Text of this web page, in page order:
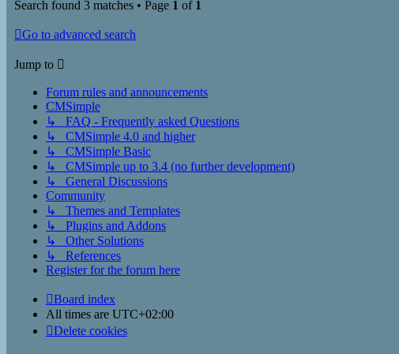
Search found 3 matches • Page 1 of 1
Go to advanced search
Jump to
Forum rules and announcements
CMSimple
↳ FAQ - Frequently asked Questions
↳ CMSimple 4.0 and higher
↳ CMSimple Basic
↳ CMSimple up to 3.4 (no further development)
↳ General Discussions
Community
↳ Themes and Templates
↳ Plugins and Addons
↳ Other Solutions
↳ References
Register for the forum here
Board index
All times are UTC+02:00
Delete cookies